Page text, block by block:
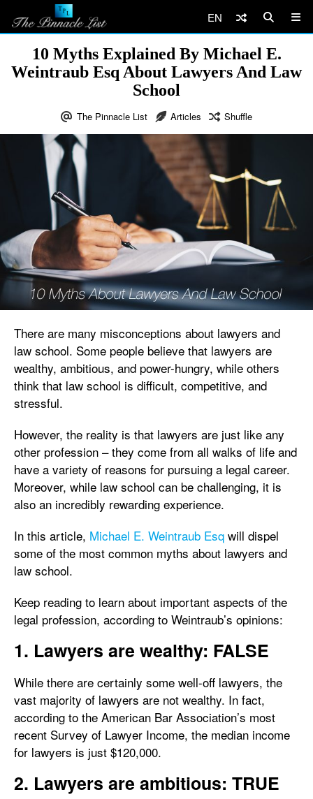
EN
10 Myths Explained By Michael E.
Weintraub Esq About Lawyers And Law
School
The Pinnacle List Articles Shuffle
There are many misconceptions about lawyers and
law school. Some people believe that lawyers are
wealthy, ambitious, and power-hungry, while others
think that law school is difficult, competitive, and
stressful.
However, the reality is that lawyers are just like any
other profession – they come from all walks of life and
have a variety of reasons for pursuing a legal career.
Moreover, while law school can be challenging, it is
also an incredibly rewarding experience.
In this article, Michael E. Weintraub Esq will dispel
some of the most common myths about lawyers and
law school.
Keep reading to learn about important aspects of the
legal profession, according to Weintraub’s opinions:
1. Lawyers are wealthy: FALSE
While there are certainly some well-off lawyers, the
vast majority of lawyers are not wealthy. In fact,
according to the American Bar Association’s most
recent Survey of Lawyer Income, the median income
for lawyers is just $120,000.
2. Lawyers are ambitious: TRUE